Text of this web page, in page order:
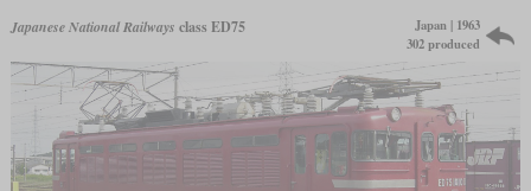
Japanese National Railways class ED75
Japan | 1963
302 produced